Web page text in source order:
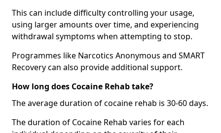
This can include difficulty controlling your usage,
using larger amounts over time, and experiencing
withdrawal symptoms when attempting to stop.
Programmes like Narcotics Anonymous and SMART
Recovery can also provide additional support.
How long does Cocaine Rehab take?
The average duration of cocaine rehab is 30-60 days.
The duration of Cocaine Rehab varies for each